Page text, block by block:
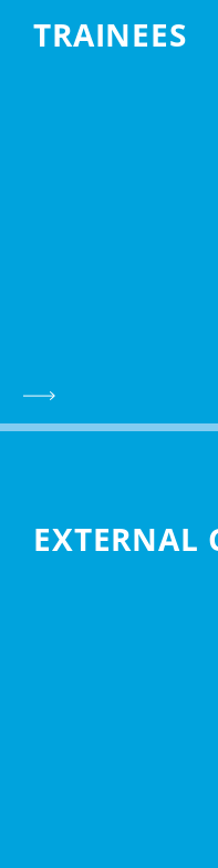
TRAINEES
EXTERNAL